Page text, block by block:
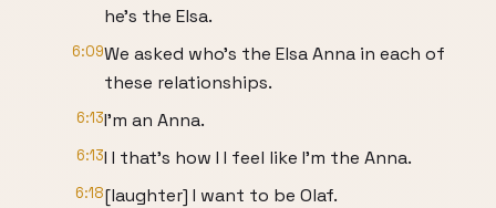
he's the Elsa.
6:09We asked who's the Elsa Anna in each of
these relationships.
6:13I'm an Anna.
6:13I I that's how I I feel like I'm the Anna.
6:18[laughter] I want to be Olaf.